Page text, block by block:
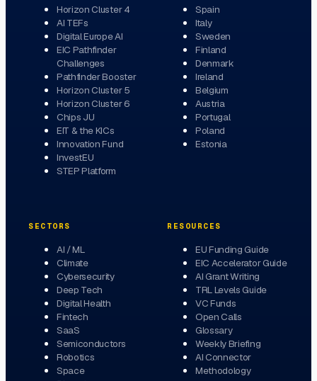
Horizon Cluster 4
AI TEFs
Digital Europe AI
EIC Pathfinder
Challenges
Pathfinder Booster
Horizon Cluster 5
Horizon Cluster 6
Chips JU
EIT & the KICs
Innovation Fund
InvestEU
STEP Platform
Spain
Italy
Sweden
Finland
Denmark
Ireland
Belgium
Austria
Portugal
Poland
Estonia
SECTORS
AI / ML
Climate
Cybersecurity
Deep Tech
Digital Health
Fintech
SaaS
Semiconductors
Robotics
Space
RESOURCES
EU Funding Guide
EIC Accelerator Guide
AI Grant Writing
TRL Levels Guide
VC Funds
Open Calls
Glossary
Weekly Briefing
AI Connector
Methodology